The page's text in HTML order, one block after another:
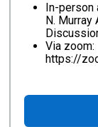
In-
N. Murray
Via zoom:
https://